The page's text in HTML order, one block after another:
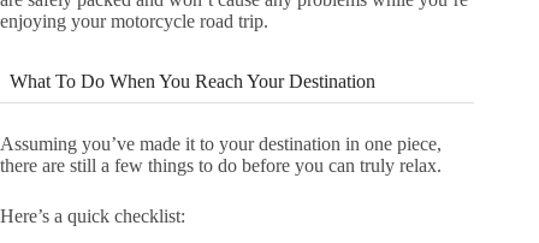
enjoying your motorcycle road trip.
What To Do When You Reach Your Destination
Assuming you’ve made it to your destination in one piece,
there are still a few things to do before you can truly relax.
Here’s a quick checklist: